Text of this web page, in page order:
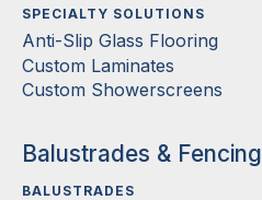
SPECIALTY SOLUTIONS
Anti-Slip Glass Flooring
Custom Laminates
Custom Showerscreens
Balustrades & Fencing
BALUSTRADES